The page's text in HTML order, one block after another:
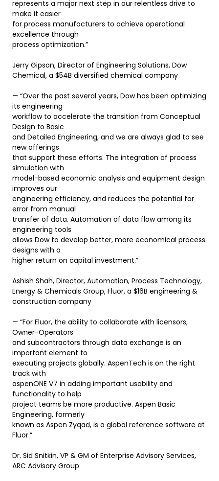
represents a major next step in our relentless drive to
make it easier
for process manufacturers to achieve operational
excellence through
process optimization.”
Jerry Gipson, Director of Engineering Solutions, Dow
Chemical, a $54B diversified chemical company
— “Over the past several years, Dow has been optimizing
its engineering
workflow to accelerate the transition from Conceptual
Design to Basic
and Detailed Engineering, and we are always glad to see
new offerings
that support these efforts. The integration of process
simulation with
model-based economic analysis and equipment design
improves our
engineering efficiency, and reduces the potential for
error from manual
transfer of data. Automation of data flow among its
engineering tools
allows Dow to develop better, more economical process
designs with a
higher return on capital investment.”
Ashish Shah, Director, Automation, Process Technology,
Energy & Chemicals Group, Fluor, a $16B engineering &
construction company
— “For Fluor, the ability to collaborate with licensors,
Owner-Operators
and subcontractors through data exchange is an
important element to
executing projects globally. AspenTech is on the right
track with
aspenONE V7 in adding important usability and
functionality to help
project teams be more productive. Aspen Basic
Engineering, formerly
known as Aspen Zyqad, is a global reference software at
Fluor.”
Dr. Sid Snitkin, VP & GM of Enterprise Advisory Services,
ARC Advisory Group